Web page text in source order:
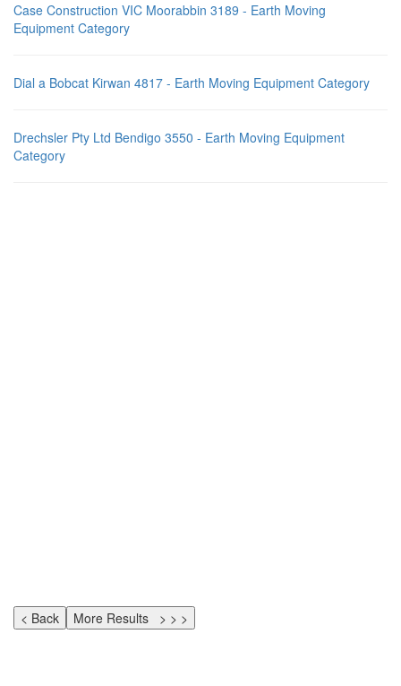
Case Construction VIC Moorabbin 3189 - Earth Moving
Equipment Category
Dial a Bobcat Kirwan 4817 - Earth Moving Equipment Category
Drechsler Pty Ltd Bendigo 3550 - Earth Moving Equipment
Category